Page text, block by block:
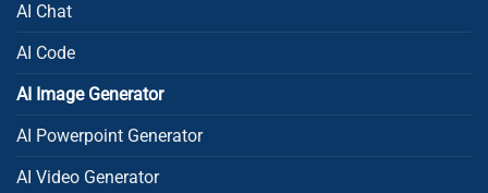
AI Chat
AI Code
AI Image Generator
AI Powerpoint Generator​
AI Video Generator